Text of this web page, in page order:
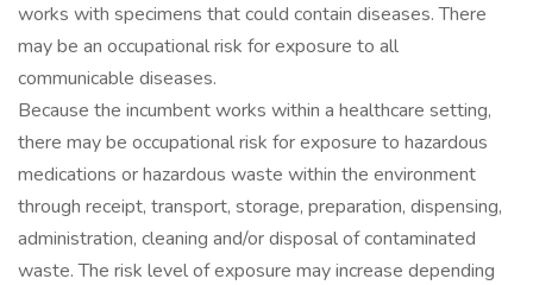
works with specimens that could contain diseases. There
may be an occupational risk for exposure to all
communicable diseases.
Because the incumbent works within a healthcare setting,
there may be occupational risk for exposure to hazardous
medications or hazardous waste within the environment
through receipt, transport, storage, preparation, dispensing,
administration, cleaning and/or disposal of contaminated
waste. The risk level of exposure may increase depending